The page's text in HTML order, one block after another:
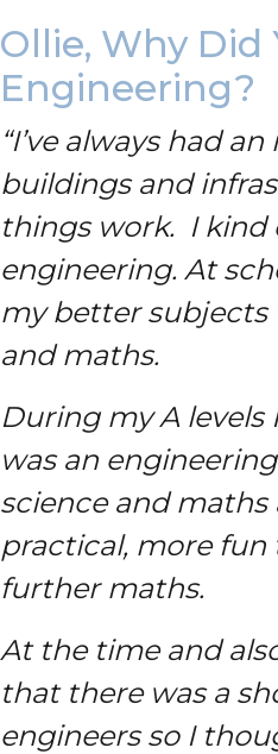
Ollie, Why Did
Engineering?
“I’ve always had
buildings and
things work. I kind
engineering. At
my better subjects
and maths.
During my A levels
was an
science and
practical, more
further maths.
At the time and
that there was a
engineers so I